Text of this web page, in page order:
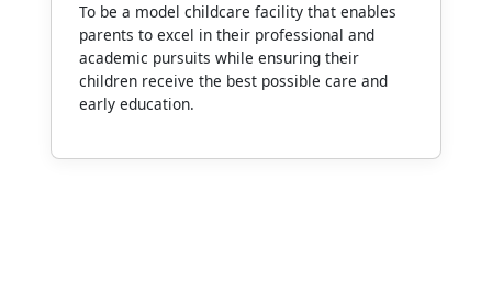
To be a model childcare facility that enables
parents to excel in their professional and
academic pursuits while ensuring their
children receive the best possible care and
early education.